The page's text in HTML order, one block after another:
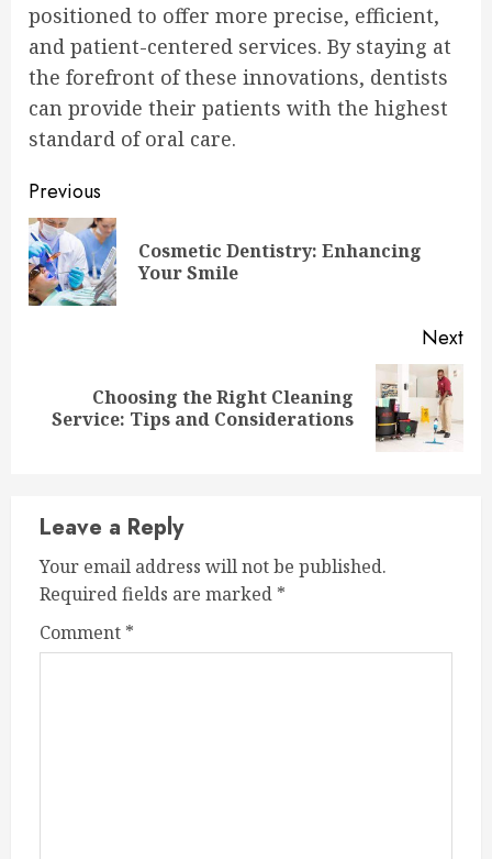
positioned to offer more precise, efficient,
and patient-centered services. By staying at
the forefront of these innovations, dentists
can provide their patients with the highest
standard of oral care.
Continue
Reading
Previous
Cosmetic Dentistry: Enhancing
Your Smile
Next
post:
Choosing the Right Cleaning
Service: Tips and Considerations
Leave a Reply
Your email address will not be published.
Required fields are marked *
Comment *